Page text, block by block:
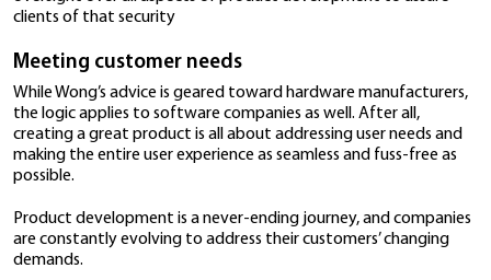
so.
So to serve their needs, the company’s products
capabilities. Whether it’s having sufficient USB ports
drives and wireless mice or projecting slides on a
HDMI cable, users won’t need to worry about
adapters or dongles for any given situation,
flexibility and convenience as they work.
3. The importance of security